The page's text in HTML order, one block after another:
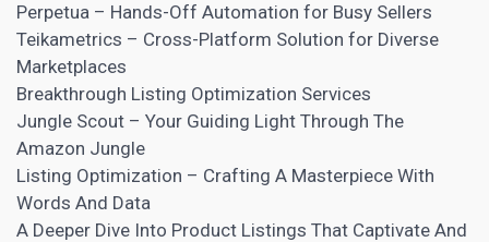
Perpetua – Hands-Off Automation for Busy Sellers
Teikametrics – Cross-Platform Solution for Diverse
Marketplaces
Breakthrough Listing Optimization Services
Jungle Scout – Your Guiding Light Through The
Amazon Jungle
Listing Optimization – Crafting A Masterpiece With
Words And Data
A Deeper Dive Into Product Listings That Captivate And